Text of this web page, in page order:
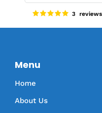
3 reviews
Menu
Home
About Us